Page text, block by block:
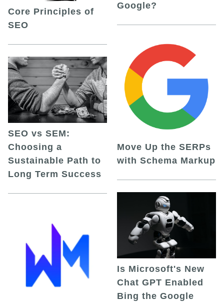
Core Principles of
SEO
SEO vs SEM:
Choosing a
Sustainable Path to
Long Term Success
Google?
Move Up the SERPs
with Schema Markup
Is Microsoft's New
Chat GPT Enabled
Bing the Google